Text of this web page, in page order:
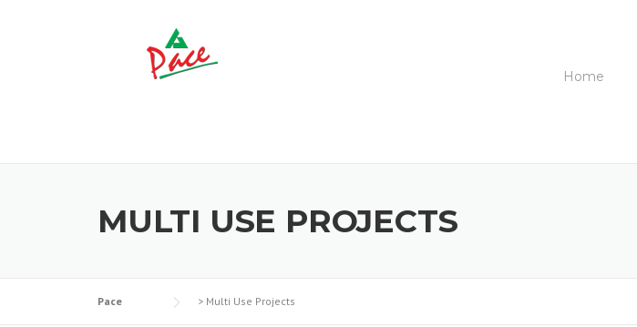
Home
MULTI USE PROJECTS
Pace > Multi Use Projects